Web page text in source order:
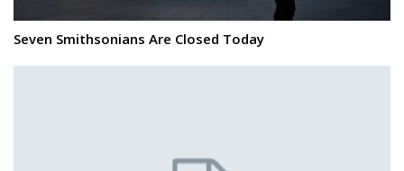
Seven Smithsonians Are Closed Today